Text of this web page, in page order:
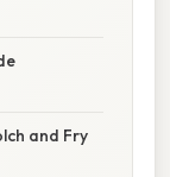
and Fry